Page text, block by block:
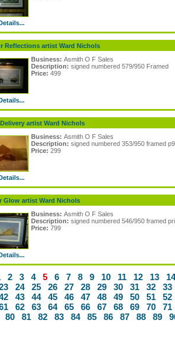
Reflections artist Ward Nichols
Business: Asmith O F Sales
Description: signed numbered 579/950 Framed
Price: 499
artist Ward Nichols
Business: Asmith O F Sales
Description: signed numbered 353/950 framed
Price: 299
Glow artist Ward Nichols
Business: Asmith O F Sales
Description: signed numbered 546/950 framed
Price: 799
2 3 4 5 6 7 8 9 10 11 12 13
14
24 25 26 27 28 29 30 31 32
33
43 44 45 46 47 48 49 50 51
52
62 63 64 65 66 67 68 69 70
71
80 81 82 83 84 85 86 87 88 89